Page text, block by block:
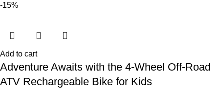
-15%
Add to cart
Adventure Awaits with the 4-Wheel Off-Road
ATV Rechargeable Bike for Kids